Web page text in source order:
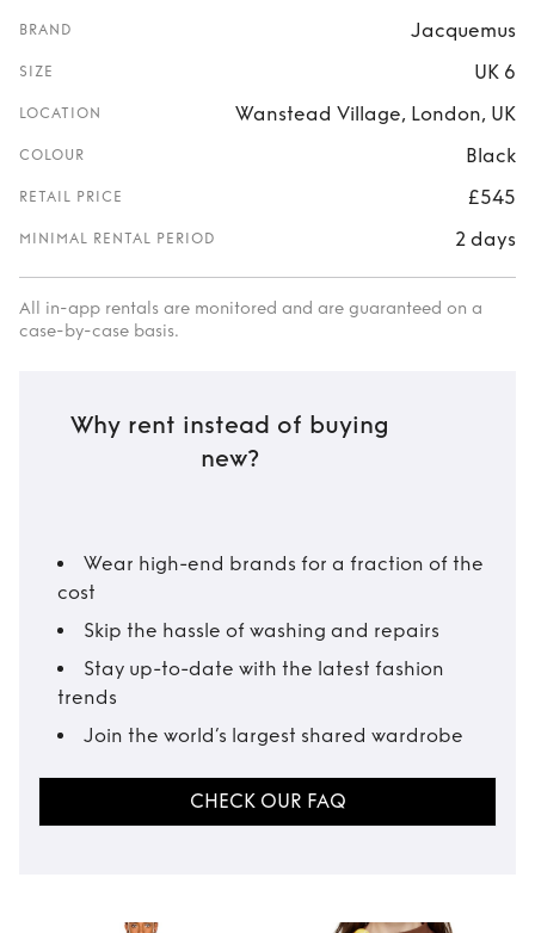
BRAND Jacquemus
SIZE UK 6
LOCATION Wanstead Village, London, UK
COLOUR Black
RETAIL PRICE £545
MINIMAL RENTAL PERIOD 2 days
All in-app rentals are monitored and are guaranteed on a
case-by-case basis.
Why rent instead of buying
new?
Wear high-end brands for a fraction of the
cost
Skip the hassle of washing and repairs
Stay up-to-date with the latest fashion
trends
Join the world’s largest shared wardrobe
CHECK OUR FAQ